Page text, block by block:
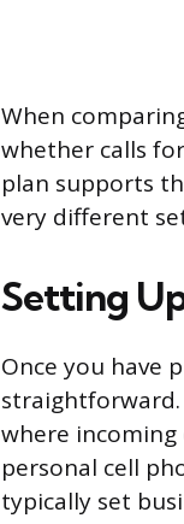
When
whether calls
plan supports
very different
Setting
Once you have
straightforward.
where incoming
personal cell
typically set